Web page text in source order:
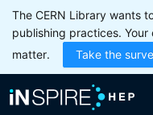
The CERN Library wants
publishing practices.
matter.
Take the